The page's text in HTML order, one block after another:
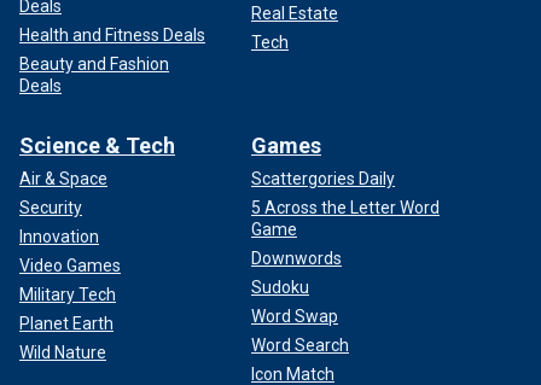
Deals
Health and Fitness Deals
Beauty and Fashion
Deals
Real Estate
Tech
Science & Tech
Air & Space
Security
Innovation
Video Games
Military Tech
Planet Earth
Wild Nature
Games
Scattergories Daily
5 Across the Letter Word
Game
Downwords
Sudoku
Word Swap
Word Search
Icon Match